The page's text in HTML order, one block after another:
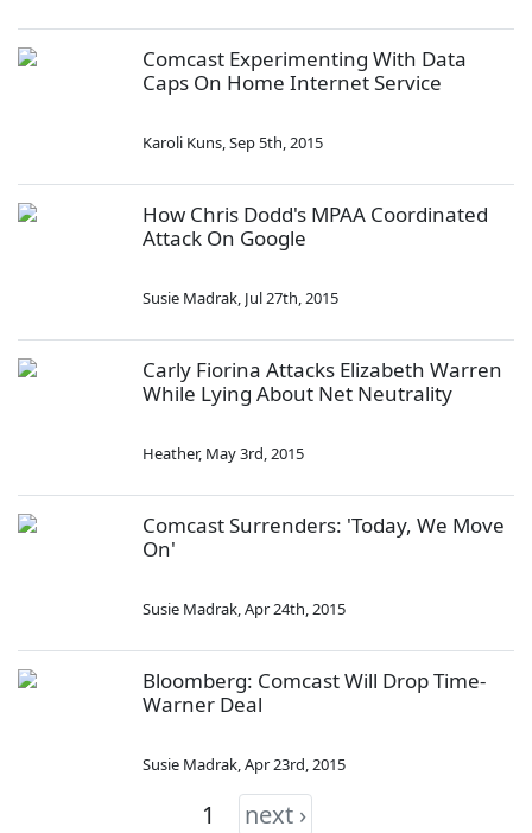
Comcast Experimenting With Data
Caps On Home Internet Service
Karoli Kuns,Sep 5th, 2015
How Chris Dodd's MPAA Coordinated
Attack On Google
Susie Madrak, Jul 27th, 2015
Carly Fiorina Attacks Elizabeth Warren
While Lying About Net Neutrality
Heather, May 3rd, 2015
Comcast Surrenders: 'Today, We Move
On'
Susie Madrak,Apr 24th, 2015
Bloomberg: Comcast Will Drop Time-
Warner Deal
Susie Madrak,Apr 23rd, 2015
1 next ›